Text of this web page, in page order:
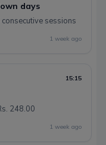
days
sessions
1 week ago
15:15
248.00
1 week ago